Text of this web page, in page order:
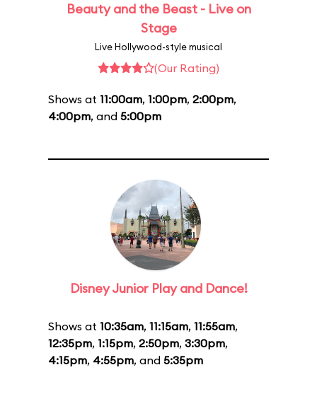
Beauty and the Beast - Live on
Stage
Live Hollywood-style musical
(Our Rating)
Shows at 11:00am, 1:00pm, 2:00pm,
4:00pm, and 5:00pm
Disney Junior Play and Dance!
Shows at 10:35am, 11:15am, 11:55am,
12:35pm, 1:15pm, 2:50pm, 3:30pm,
4:15pm, 4:55pm, and 5:35pm